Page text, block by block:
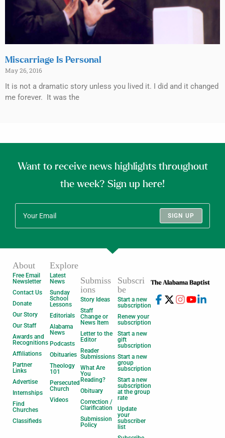
Miscarriage Is Personal
May 26, 2016
It is not a dramatic story unless you lived it. I did and it changed
me forever. It was the
Want to receive news highlights throughout
the week? Sign up here!
SIGN UP
About
Free Email
Newsletter
Contact Us
Donate
Our Story
Our Staff
Awards and
Recognitions
Affiliations
Partner
Links
Advertise
Internships
Find
Churches
Classifieds
Explore
Latest
News
Sunday
School
Lessons
Editorials
Alabama
News
Podcasts
Obituaries
Theology
101
Persecuted
Church
Videos
Submiss
ions
Story Ideas
Staff
Change or
News Item
Letter to the
Editor
Reader
Submissions
What Are
You
Reading?
Obituary
Correction /
Clarification
Submission
Policy
Subscri
be
Start a new
subscription
Renew your
subscription
Start a new
gift
subscription
Start a new
group
subscription
Start a new
subscription
at the group
rate
Update
your
subscriber
list